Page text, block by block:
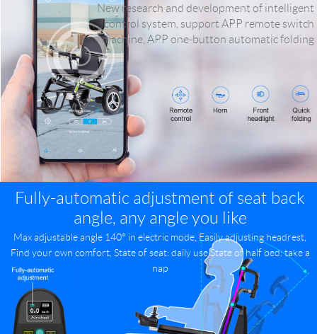
New research and development of intelligent
control system, support APP remote switch
machine, APP one-button automatic folding
Fully-automatic adjustment of seat back
angle, any angle you like
Max adjustable angle 140° in electric mode, Easily adjusting headrest,
Find your own comfort, State of seat: daily use State of half bed: take a
nap